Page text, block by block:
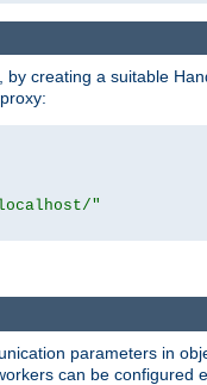
creating a suitable
"
parameters in
can be configured